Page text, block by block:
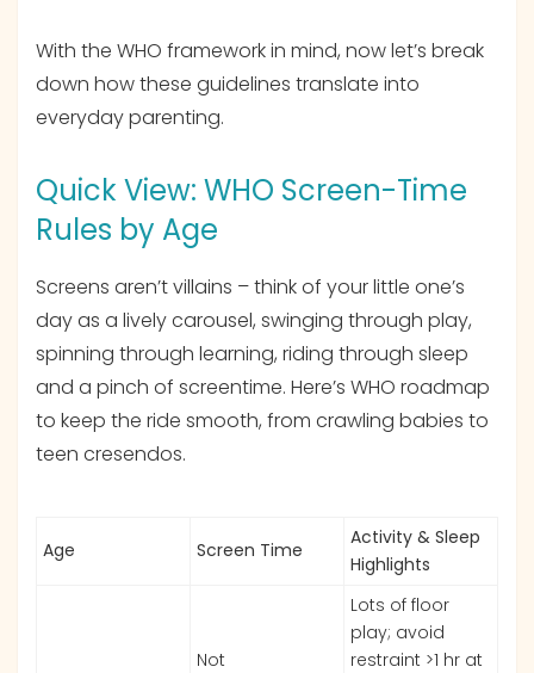
With the WHO framework in mind, now let’s break
down how these guidelines translate into
everyday parenting.
Quick View: WHO Screen-Time
Rules by Age
Screens aren’t villains – think of your little one’s
day as a lively carousel, swinging through play,
spinning through learning, riding through sleep
and a pinch of screentime. Here’s WHO roadmap
to keep the ride smooth, from crawling babies to
teen cresendos.
Age Screen Time
Activity & Sleep
Highlights
Not
Lots of floor
play; avoid
restraint >1 hr at